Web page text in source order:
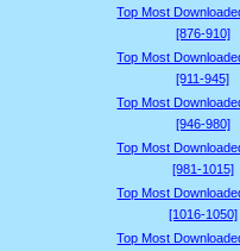
Top Most
[876-910]
Top Most
[911-945]
Top Most
[946-980]
Top Most
[981-1015]
Top Most
[1016-1050]
Top Most